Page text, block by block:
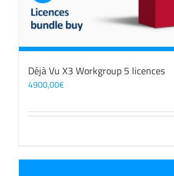
Déjà Vu X3 Workgroup 5 licences
4900,00€